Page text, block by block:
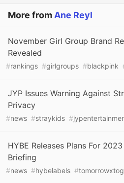
More from Ane Reyl
November Girl Group Brand
Revealed
#rankings #girlgroups #blackpink
JYP Issues Warning Against
Privacy
#news #straykids #
HYBE Releases Plans For
Briefing
#news #hybelabels #